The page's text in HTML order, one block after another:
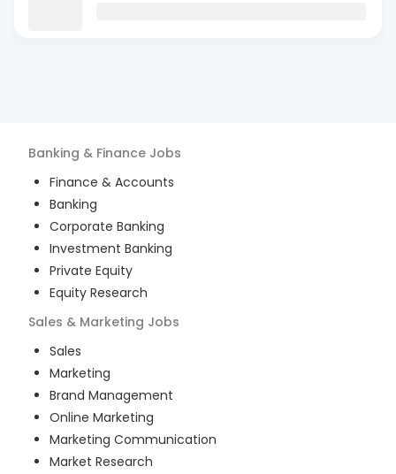
Banking & Finance Jobs
Finance & Accounts
Banking
Corporate Banking
Investment Banking
Private Equity
Equity Research
Sales & Marketing Jobs
Sales
Marketing
Brand Management
Online Marketing
Marketing Communication
Market Research